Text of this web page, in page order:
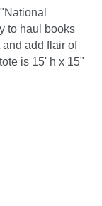
to haul books
add flair of
is 15' h x 15"